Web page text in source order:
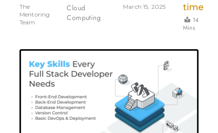
The
Mentoring
Team
Cloud
Computing
March 15, 2025
time
14
Mins